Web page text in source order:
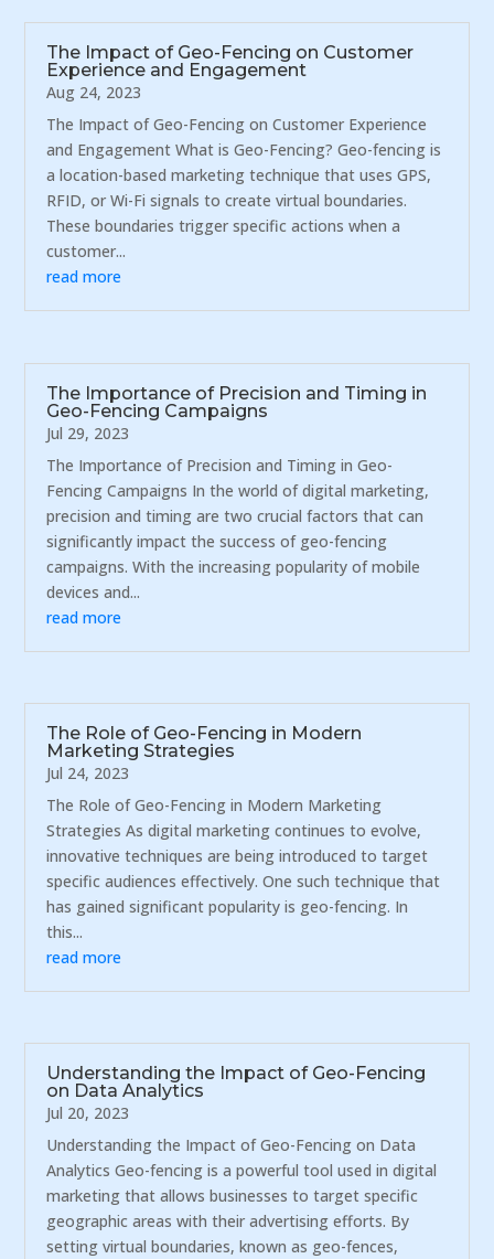
The Impact of Geo-Fencing on Customer
Experience and Engagement
Aug 24, 2023
The Impact of Geo-Fencing on Customer Experience
and Engagement What is Geo-Fencing? Geo-fencing is
a location-based marketing technique that uses GPS,
RFID, or Wi-Fi signals to create virtual boundaries.
These boundaries trigger specific actions when a
customer...
read more
The Importance of Precision and Timing in
Geo-Fencing Campaigns
Jul 29, 2023
The Importance of Precision and Timing in Geo-
Fencing Campaigns In the world of digital marketing,
precision and timing are two crucial factors that can
significantly impact the success of geo-fencing
campaigns. With the increasing popularity of mobile
devices and...
read more
The Role of Geo-Fencing in Modern
Marketing Strategies
Jul 24, 2023
The Role of Geo-Fencing in Modern Marketing
Strategies As digital marketing continues to evolve,
innovative techniques are being introduced to target
specific audiences effectively. One such technique that
has gained significant popularity is geo-fencing. In
this...
read more
Understanding the Impact of Geo-Fencing
on Data Analytics
Jul 20, 2023
Understanding the Impact of Geo-Fencing on Data
Analytics Geo-fencing is a powerful tool used in digital
marketing that allows businesses to target specific
geographic areas with their advertising efforts. By
setting virtual boundaries, known as geo-fences,